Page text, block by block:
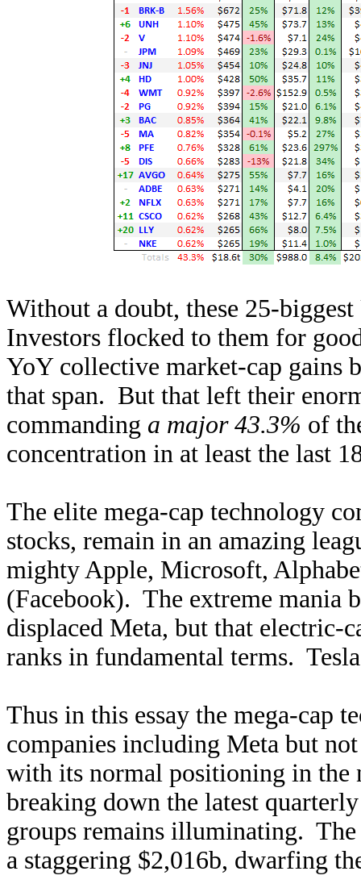
Without a doubt, these 25-
Investors flocked to them for
YoY collective market-cap gains
that span. But that left their
commanding a major 43.3% of
concentration in at least the last
The elite mega-cap technology
stocks, remain in an amazing
mighty Apple, Microsoft,
(Facebook). The extreme mania
displaced Meta, but that electric-
ranks in fundamental terms.
Thus in this essay the mega-cap
companies including Meta but
with its normal positioning in the
breaking down the latest
groups remains illuminating. The
a staggering $2,016b, dwarfing